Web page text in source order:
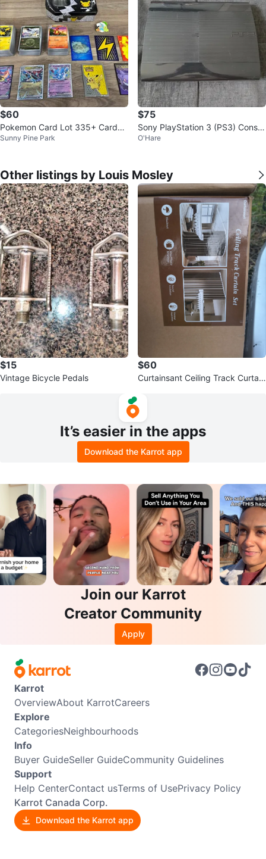
$60
Pokemon Card Lot 335+ Cards
EX Holo Tin Sleeves Pin Bundle
Sunny Pine Park
$75
Sony PlayStation 3 (PS3) Consol
e
O'Hare
Other listings by Louis Mosley
$15
Vintage Bicycle Pedals
$60
Curtainsant Ceiling Track Curtain
It’s easier in the apps
Download the Karrot app
Join our Karrot
Creator Community
Apply
Karrot
OverviewAbout KarrotCareers
Explore
CategoriesNeighbourhoods
Info
Buyer GuideSeller GuideCommunity Guidelines
Support
Help CenterContact usTerms of UsePrivacy Policy
Karrot Canada Corp.
Download the Karrot app